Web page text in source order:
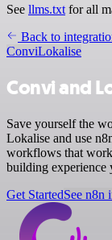
See llms.txt for all
Back to
ConviLokalise
Convi and
Save yourself the
Lokalise and use
workflows that
building
Get StartedSee n8n